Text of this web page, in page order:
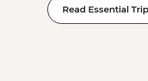
Read Essential